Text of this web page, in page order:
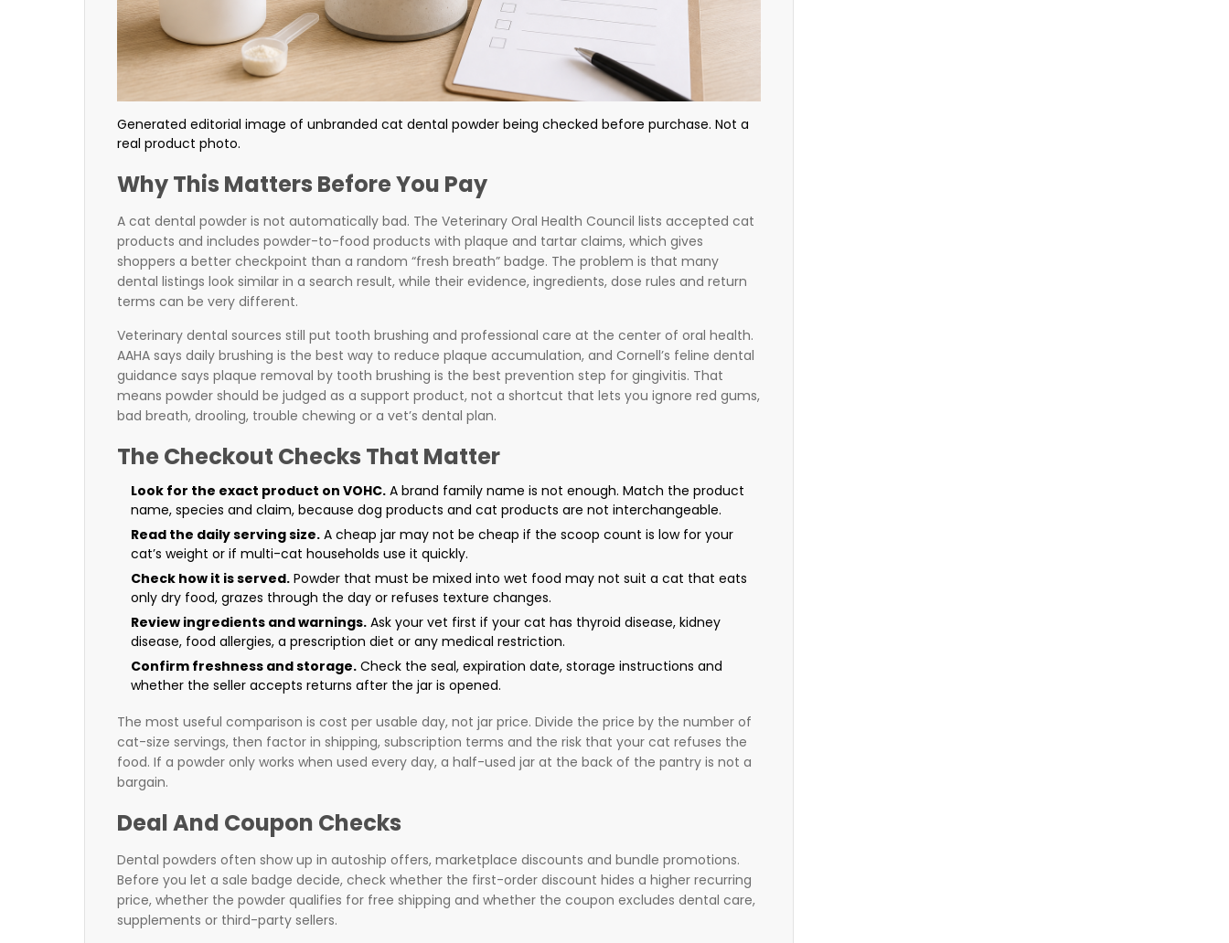
Generated editorial image of unbranded cat dental powder being checked before purchase. Not a
real product photo.
Why This Matters Before You Pay
A cat dental powder is not automatically bad. The Veterinary Oral Health Council lists accepted cat
products and includes powder-to-food products with plaque and tartar claims, which gives
shoppers a better checkpoint than a random “fresh breath” badge. The problem is that many
dental listings look similar in a search result, while their evidence, ingredients, dose rules and return
terms can be very different.
Veterinary dental sources still put tooth brushing and professional care at the center of oral health.
AAHA says daily brushing is the best way to reduce plaque accumulation, and Cornell’s feline dental
guidance says plaque removal by tooth brushing is the best prevention step for gingivitis. That
means powder should be judged as a support product, not a shortcut that lets you ignore red gums,
bad breath, drooling, trouble chewing or a vet’s dental plan.
The Checkout Checks That Matter
Look for the exact product on VOHC. A brand family name is not enough. Match the product
name, species and claim, because dog products and cat products are not interchangeable.
Read the daily serving size. A cheap jar may not be cheap if the scoop count is low for your
cat’s weight or if multi-cat households use it quickly.
Check how it is served. Powder that must be mixed into wet food may not suit a cat that eats
only dry food, grazes through the day or refuses texture changes.
Review ingredients and warnings. Ask your vet first if your cat has thyroid disease, kidney
disease, food allergies, a prescription diet or any medical restriction.
Confirm freshness and storage. Check the seal, expiration date, storage instructions and
whether the seller accepts returns after the jar is opened.
The most useful comparison is cost per usable day, not jar price. Divide the price by the number of
cat-size servings, then factor in shipping, subscription terms and the risk that your cat refuses the
food. If a powder only works when used every day, a half-used jar at the back of the pantry is not a
bargain.
Deal And Coupon Checks
Dental powders often show up in autoship offers, marketplace discounts and bundle promotions.
Before you let a sale badge decide, check whether the first-order discount hides a higher recurring
price, whether the powder qualifies for free shipping and whether the coupon excludes dental care,
supplements or third-party sellers.